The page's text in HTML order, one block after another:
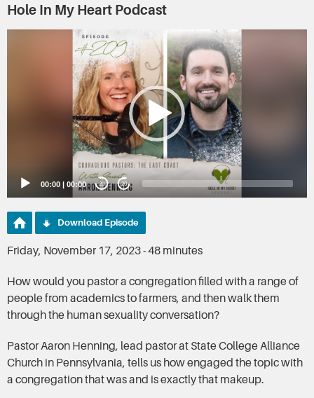
Hole In My Heart Podcast
00:00 00:00 20 20
Download Episode
Friday, November 17, 2023 - 48 minutes
How would you pastor a congregation filled with a range of
people from academics to farmers, and then walk them
through the human sexuality conversation?
Pastor Aaron Henning, lead pastor at State College Alliance
Church in Pennsylvania, tells us how engaged the topic with
a congregation that was and is exactly that makeup.